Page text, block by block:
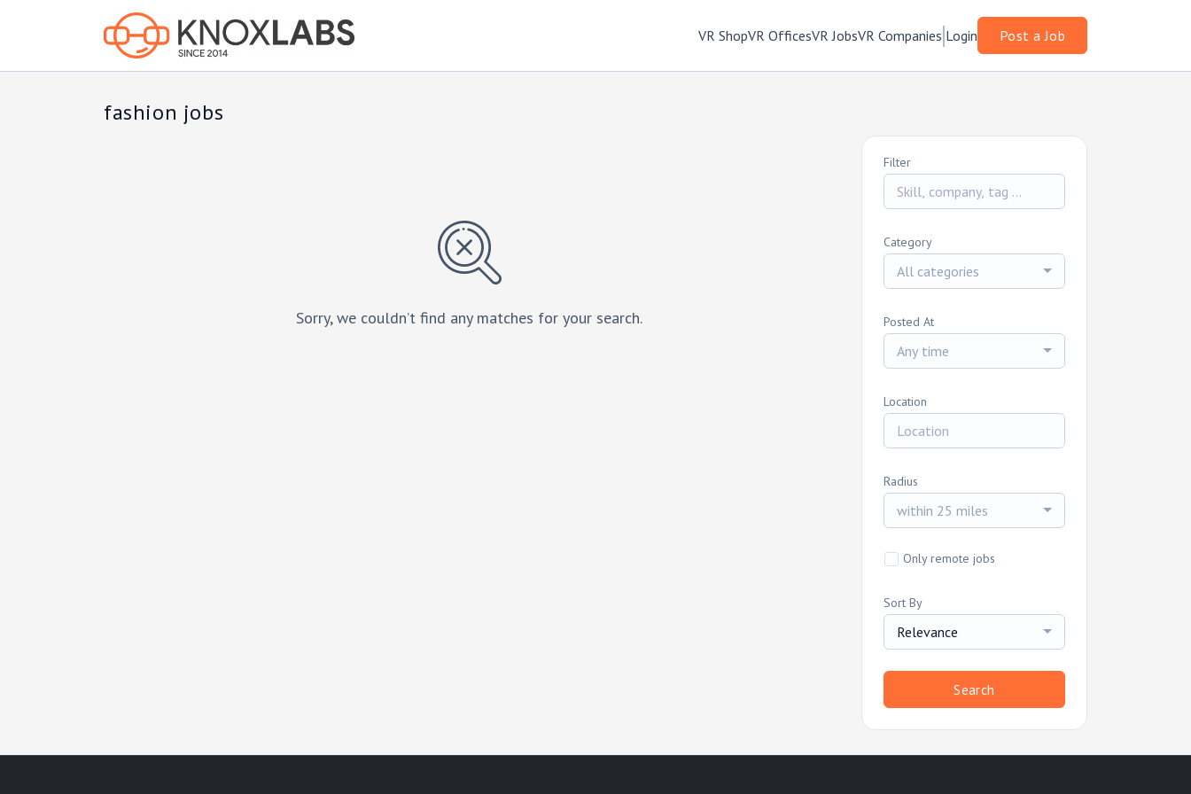
VR ShopVR OfficesVR JobsVR Companies Login Post a Job
fashion jobs
Sorry, we couldn’t find any matches for your search.
Filter
Category
All categories
Posted At
Any time
Location
Radius
within 25 miles
Only remote jobs
Sort By
Relevance
Search